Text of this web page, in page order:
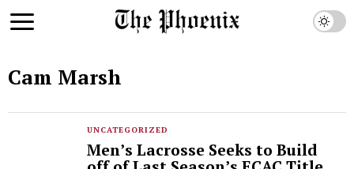
Cam Marsh
UNCATEGORIZED
Men’s Lacrosse Seeks to Build